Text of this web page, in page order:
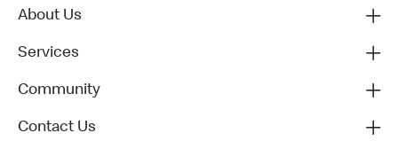
About Us
Services
Community
Contact Us